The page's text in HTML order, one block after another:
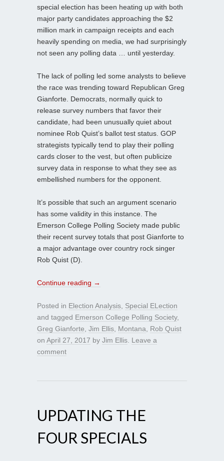
special election has been heating up with both
major party candidates approaching the $2
million mark in campaign receipts and each
heavily spending on media, we had surprisingly
not seen any polling data … until yesterday.
The lack of polling led some analysts to believe
the race was trending toward Republican Greg
Gianforte. Democrats, normally quick to
release survey numbers that favor their
candidate, had been unusually quiet about
nominee Rob Quist’s ballot test status. GOP
strategists typically tend to play their polling
cards closer to the vest, but often publicize
survey data in response to what they see as
embellished numbers for the opponent.
It’s possible that such an argument scenario
has some validity in this instance. The
Emerson College Polling Society made public
their recent survey totals that post Gianforte to
a major advantage over country rock singer
Rob Quist (D).
Continue reading →
Posted in Election Analysis Special ELection
and tagged Emerson College Polling Society,
Greg Gianforte Jim Ellis Montana
Rob Quist
on April 27, 2017 by Jim Ellis Leave a
comment
UPDATING THE
FOUR SPECIALS